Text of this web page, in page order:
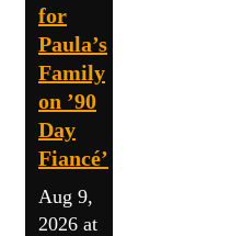
for
Paula’s
Family
on ’90
Day
Fiancé’
Aug 9,
2026 at